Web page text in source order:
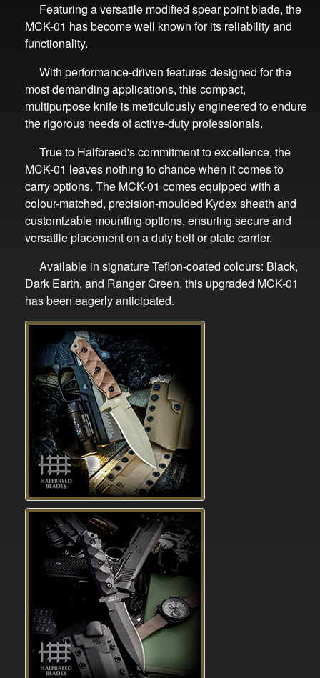
Featuring a versatile modified spear point blade, the
MCK-01 has become well known for its reliability and
functionality.
With performance-driven features designed for the
most demanding applications, this compact,
multipurpose knife is meticulously engineered to endure
the rigorous needs of active-duty professionals.
True to Halfbreed's commitment to excellence, the
MCK-01 leaves nothing to chance when it comes to
carry options. The MCK-01 comes equipped with a
colour-matched, precision-moulded Kydex sheath and
customizable mounting options, ensuring secure and
versatile placement on a duty belt or plate carrier.
Available in signature Teflon-coated colours: Black,
Dark Earth, and Ranger Green, this upgraded MCK-01
has been eagerly anticipated.